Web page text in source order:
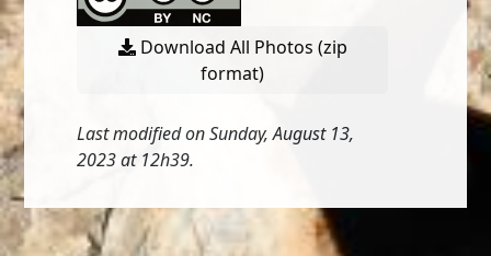
Download All Photos (zip
format)
Last modified on Sunday, August 13,
2023 at 12h39.